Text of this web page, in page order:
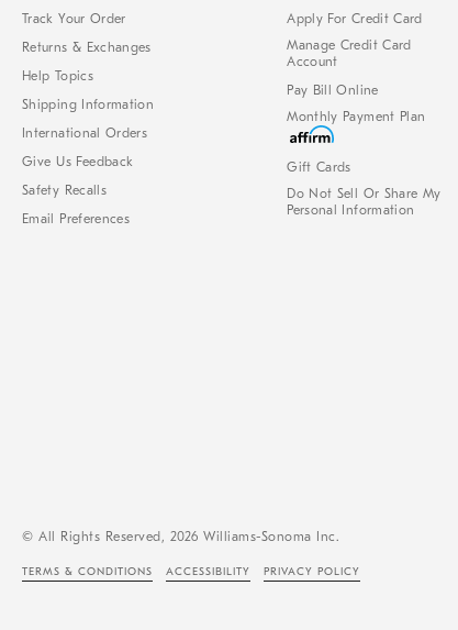
Track Your Order
Returns & Exchanges
Help Topics
Shipping Information
International Orders
Give Us Feedback
Safety Recalls
Email Preferences
Apply For Credit Card
Manage Credit Card
Account
Pay Bill Online
Monthly Payment Plan
Gift Cards
Do Not Sell Or Share My
Personal Information
© All Rights Reserved, 2026 Williams-Sonoma Inc.
TERMS & CONDITIONS ACCESSIBILITY PRIVACY POLICY